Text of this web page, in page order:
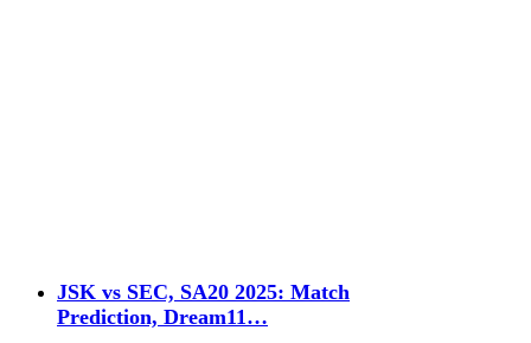
JSK vs SEC, SA20 2025: Match
Prediction, Dream11…